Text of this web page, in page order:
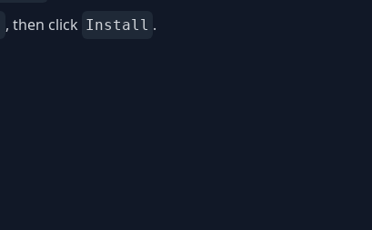
, then click Install .